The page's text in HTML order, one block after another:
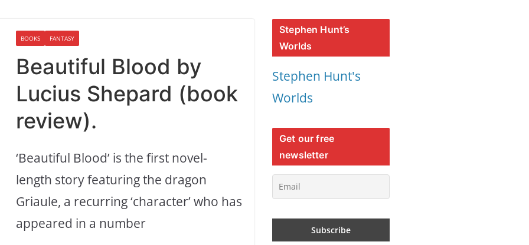
BOOKS FANTASY
Beautiful Blood by
Lucius Shepard (book
review).
‘Beautiful Blood’ is the first novel-
length story featuring the dragon
Griaule, a recurring ‘character’ who has
appeared in a number
Stephen Hunt’s
Worlds
Stephen Hunt's
Worlds
Get our free
newsletter